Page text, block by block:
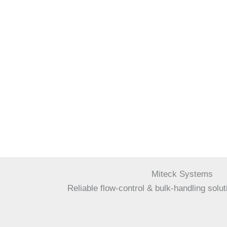
Miteck Systems
Reliable flow-control & bulk-handling